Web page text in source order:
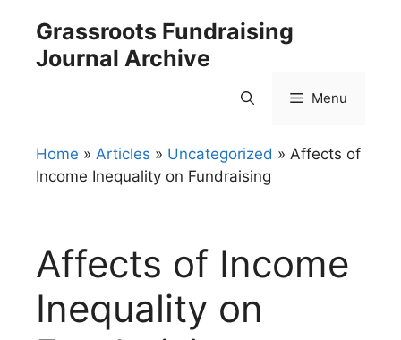
content
Grassroots Fundraising
Journal Archive
Menu
Home » Articles » Uncategorized » Affects of
Income Inequality on Fundraising
Affects of Income
Inequality on